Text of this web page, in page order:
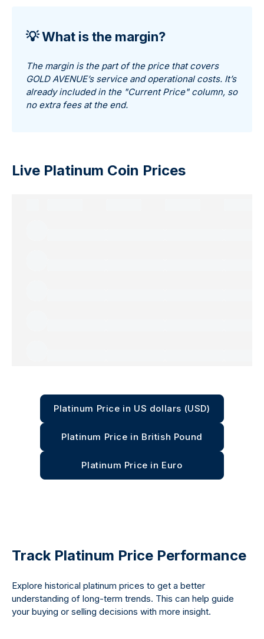
💡 What is the margin?
The margin is the part of the price that covers
GOLD AVENUE’s service and operational costs. It’s
already included in the "Current Price" column, so
no extra fees at the end.
Live Platinum Coin Prices
Platinum Price in Euro
Platinum Price in British Pound
Platinum Price in US dollars (USD)
Track Platinum Price Performance
Explore historical platinum prices to get a better
understanding of long-term trends. This can help guide
your buying or selling decisions with more insight.